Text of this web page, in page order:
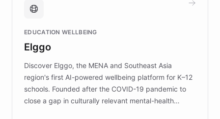
fundraising, and support services, ensuring accurate
mission to improve lives and advance research for
those affected by EB.
EDUCATION WELLBEING
Elggo
Discover Elggo, the MENA and Southeast Asia
region's first AI-powered wellbeing platform for K–12
schools. Founded after the COVID-19 pandemic to
close a gap in culturally relevant mental-health